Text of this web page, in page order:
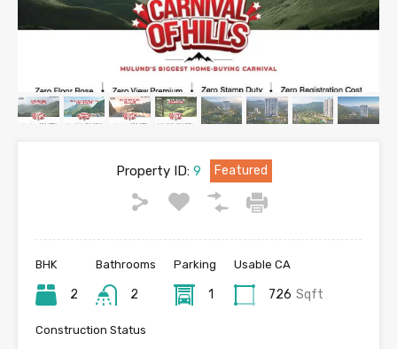
Property ID: 9 Featured
BHK
2
Bathrooms
2
Parking
1
Usable CA
726 Sqft
Construction Status